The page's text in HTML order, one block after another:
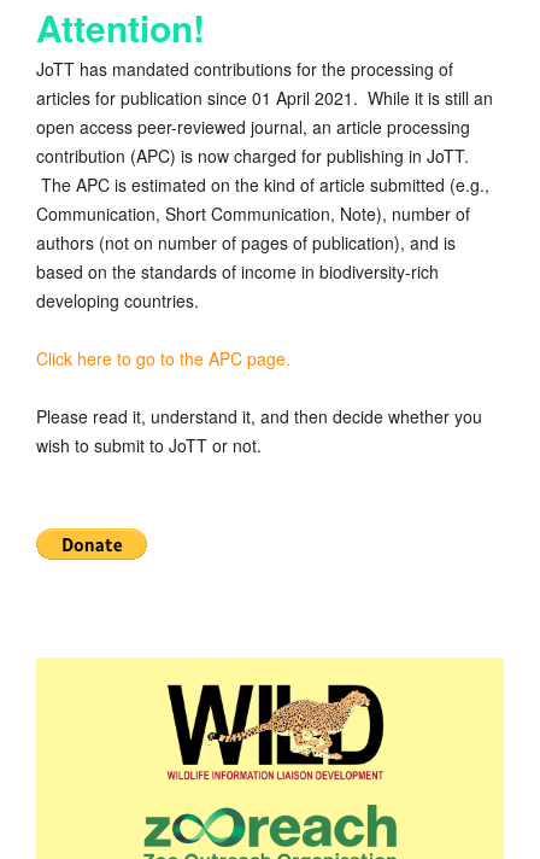
Attention!
JoTT has mandated contributions for the processing of
articles for publication since 01 April 2021. While it is still an
open access peer-reviewed journal, an article processing
contribution (APC) is now charged for publishing in JoTT.
The APC is estimated on the kind of article submitted (e.g.,
Communication, Short Communication, Note), number of
authors (not on number of pages of publication), and is
based on the standards of income in biodiversity-rich
developing countries.
Click here to go to the APC page.
Please read it, understand it, and then decide whether you
wish to submit to JoTT or not.